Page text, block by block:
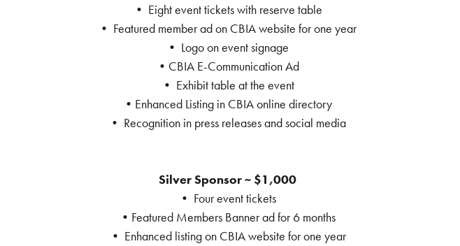
• Eight event tickets with reserve table
• Featured member ad on CBIA website for one year
• Logo on event signage
•CBIA E-Communication Ad
• Exhibit table at the event
•Enhanced Listing in CBIA online directory
• Recognition in press releases and social media
Silver Sponsor ~ $1,000
• Four event tickets
•Featured Members Banner ad for 6 months
• Enhanced listing on CBIA website for one year